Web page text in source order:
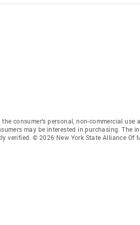
consumer’s personal, non-commercial use
may be interested in purchasing. The
verified. © 2026 New York State Alliance Of